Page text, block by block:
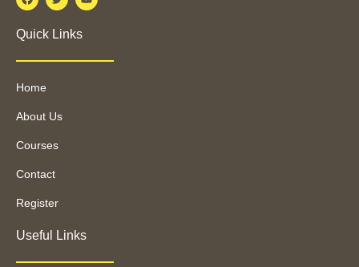
Quick Links
Home
About Us
Courses
Contact
Register
Useful Links